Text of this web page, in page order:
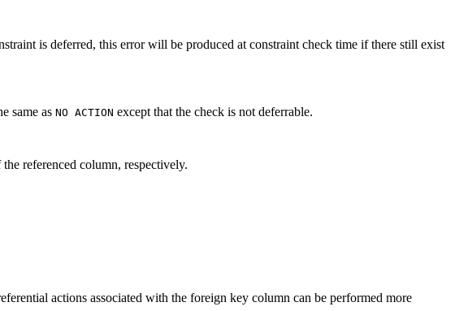
is deferred, this error will be produced at constraint check time if there still exist
same as NO ACTION except that the check is not deferrable.
referenced column, respectively.
actions associated with the foreign key column can be performed more